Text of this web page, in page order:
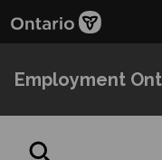
to
content
to
Employment